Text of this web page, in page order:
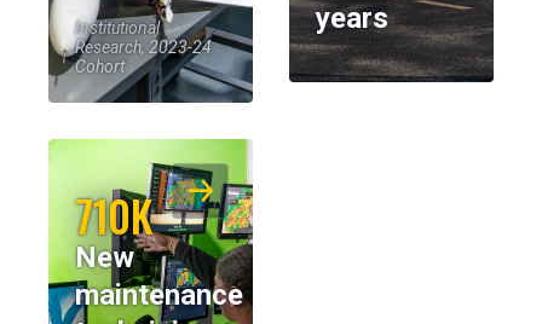
Institutional
Research, 2023-24
Cohort
years
710K
New
maintenance